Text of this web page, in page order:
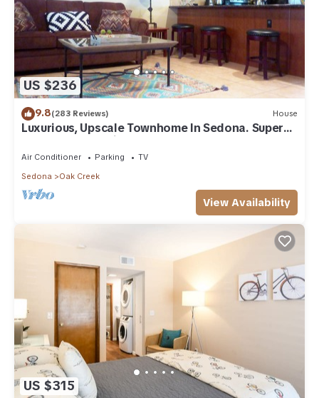
US $236
9.8(283 Reviews) House
Luxurious, Upscale Townhome In Sedona. Super
clean, gourmet kitchen, comfy beds!
Air Conditioner Parking
TV
Sedona
Oak Creek
View Availability
US $315